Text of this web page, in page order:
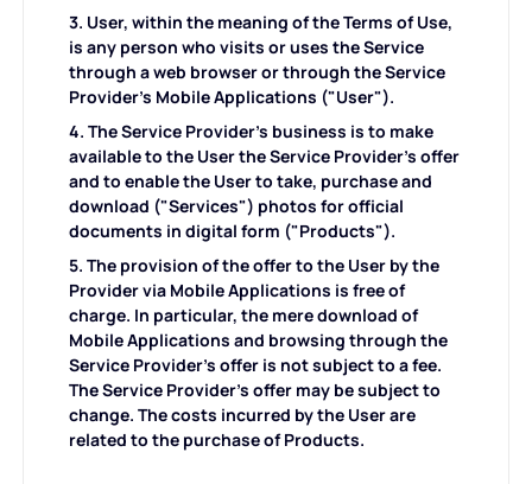
Aufräumbilder
Altes Foto wiederherstellen
Foto kolorieren
Kostenloser Bildkompressor
E-Commerce-Tools
KI-Modemodels
Kleidung neu einfärben
PDF-Tools
3. User, within the meaning of the Terms of Use,
is any person who visits or uses the Service
through a web browser or through the Service
Provider's Mobile Applications ("User").
4. The Service Provider's business is to make
available to the User the Service Provider's offer
and to enable the User to take, purchase and
download ("Services") photos for official
documents in digital form ("Products").
5. The provision of the offer to the User by the
Provider via Mobile Applications is free of
charge. In particular, the mere download of
Mobile Applications and browsing through the
Service Provider's offer is not subject to a fee.
The Service Provider's offer may be subject to
change. The costs incurred by the User are
related to the purchase of Products.